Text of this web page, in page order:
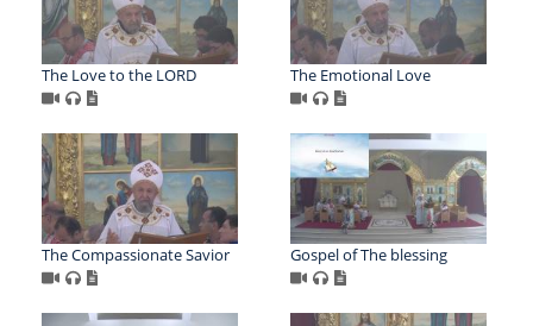
The Love to the LORD The Emotional Love
The Compassionate Savior Gospel of The blessing